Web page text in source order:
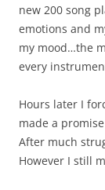
new 200 song
emotions and
my mood…the
every
Hours later I
made a
After much
However I still